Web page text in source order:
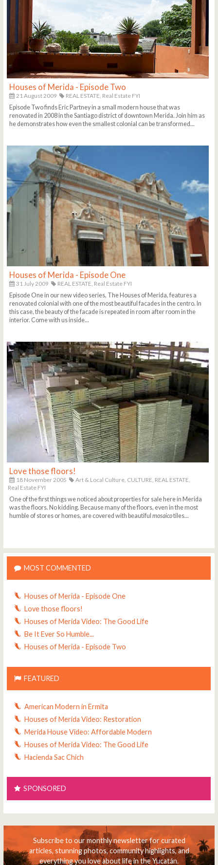
Houses of Merida - Episode Two
21 August 2009 REAL ESTATE, Real Estate FYI
Episode Two finds Eric Partney in a small modern house that was
renovated in 2008 in the Santiago district of downtown Merida. Join him as
he demonstrates how even the smallest colonial can be transformed...
Houses of Merida - Episode One
31 July 2009 REAL ESTATE, Real Estate FYI
Episode One in our new video series, The Houses of Merida, features a
renovated colonial with one of the most beautiful facades in the centro. In
this case, the beauty of the facade is repeated in room after room in the
interior. Come with us inside...
Love those floors!
18 November 2005 Art & Local Culture, CULTURE, REAL ESTATE,
Real Estate FYI
One of the first things we noticed about properties for sale here in Merida
was the floors. No kidding. Because many of the floors, even in the most
humble of stores or homes, are covered with beautifulmosaicotiles...
MOST COMMENTED
Houses of Merida - Episode One
Love those floors!
Houses of Merida Video: The Good Life
Be It Ever So Humble...
Houses of Merida - Episode Two
FEATURED
American Modern in Ermita
Houses of Merida Video: Restoration
Merida House Video: Affordable Modern
Houses of Merida Video: The Good Life
Hacienda Sac Chich
SPONSORED
Subscribe to our monthly newsletter for curated
articles, stunning photos, community highlights, and
everything you love about life in the Yucatán.